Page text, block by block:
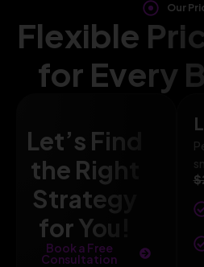
Our
Flexible
for Every
Let’s Find
the Right
Strategy
for You!
Book a Free
Consultation